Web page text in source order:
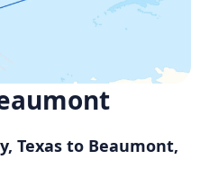
Texas to Beaumont,